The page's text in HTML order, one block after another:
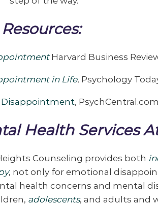
Harvard Business
in Life, Psychology
Disappointment, PsychCentral.com
Health Services
Counseling provides both
, not only for emotional
health concerns and mental
adolescents, and adults and